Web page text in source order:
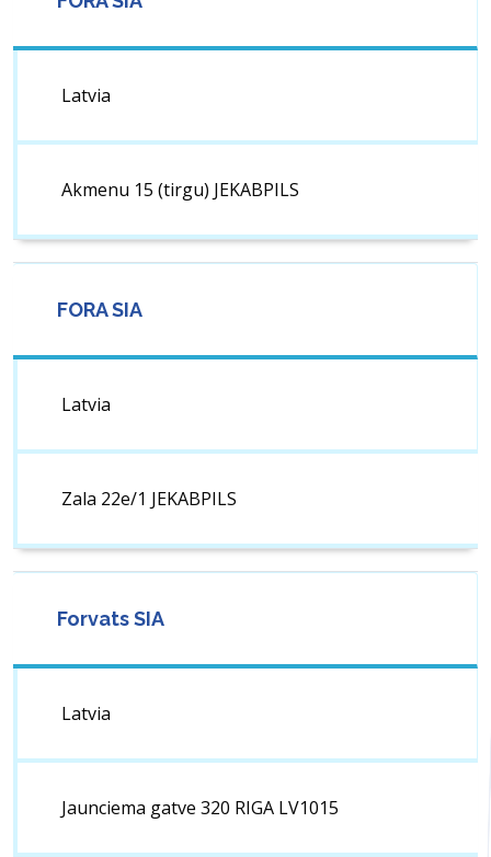
Latvia
Akmenu 15 (tirgu) JEKABPILS
FORA SIA
Latvia
Zala 22e/1 JEKABPILS
Forvats SIA
Latvia
Jaunciema gatve 320 RIGA LV1015